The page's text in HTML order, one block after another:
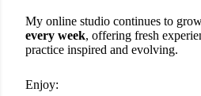
My online studio continues to
every week, offering fresh
practice inspired and evolving.
Enjoy: